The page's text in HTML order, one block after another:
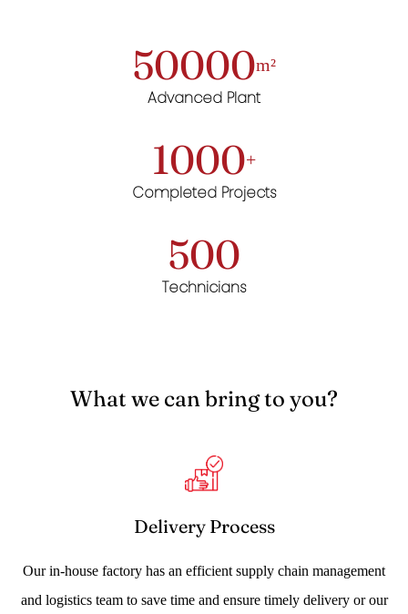
50000m²
Advanced Plant
1000+
Completed Projects
500
Technicians
What we can bring to you?
Delivery Process
Our in-house factory has an efficient supply chain management
and logistics team to save time and ensure timely delivery or our